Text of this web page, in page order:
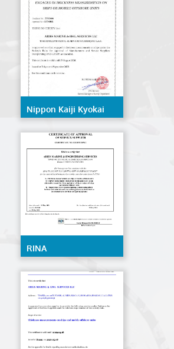
Nippon Kaiji Kyokai
(NK/ClassNK)
RINA